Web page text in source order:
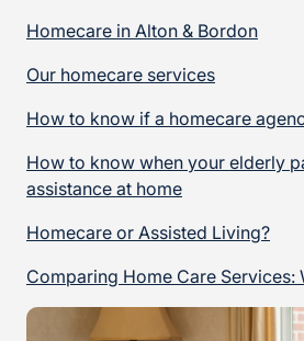
Homecare in Alton & Bordon
Our homecare services
How to know if a homecare
How to know when your elderly
assistance at home
Homecare or Assisted Living?
Comparing Home Care Services: